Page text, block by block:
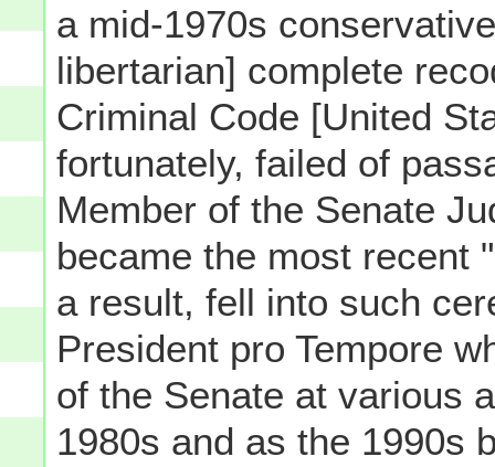
a mid-1970s
libertarian] complete
Criminal Code [United
fortunately, failed of
Member of the Senate
became the most recent
a result, fell into such
President pro Tempore
of the Senate at various
1980s and as the 1990s